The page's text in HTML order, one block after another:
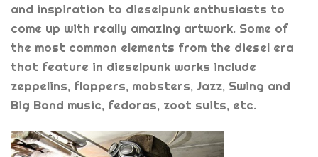
and inspiration to dieselpunk enthusiasts to
come up with really amazing artwork. Some of
the most common elements from the diesel era
that feature in dieselpunk works include
zeppelins, flappers, mobsters, Jazz, Swing and
Big Band music, fedoras, zoot suits, etc.